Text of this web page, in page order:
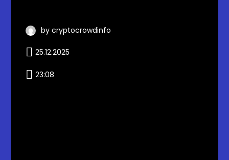
by cryptocrowdinfo
25.12.2025
23:08